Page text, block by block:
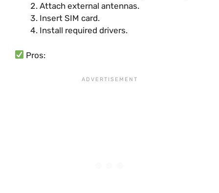
Attach external antennas.
Insert SIM card.
Install required drivers.
Pros: